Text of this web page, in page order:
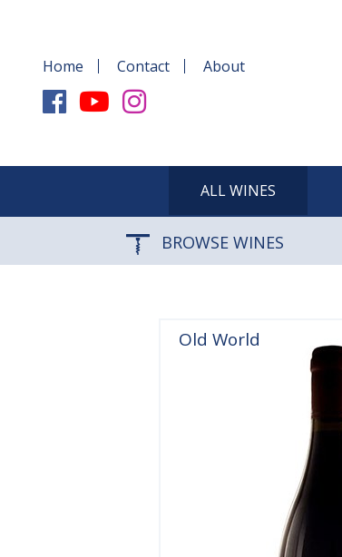
Home Contact About
ALL WINES
BROWSE WINES
Old World